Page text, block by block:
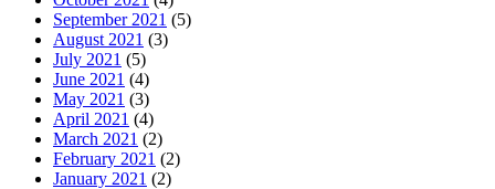
September 2021 (5)
August 2021 (3)
July 2021 (5)
June 2021 (4)
May 2021 (3)
April 2021 (4)
March 2021 (2)
February 2021 (2)
January 2021 (2)